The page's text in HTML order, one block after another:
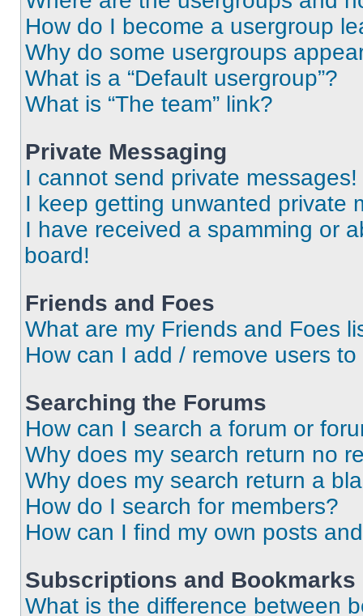
How do I become a usergroup
Why do some usergroups
What is a “Default usergroup”?
What is “The team” link?
Private Messaging
I cannot send private messages!
I keep getting unwanted private
I have received a spamming or
board!
Friends and Foes
What are my Friends and Foes
How can I add / remove users
Searching the Forums
How can I search a forum or
Why does my search return no
Why does my search return a
How do I search for members?
How can I find my own posts
Subscriptions and Bookmarks
What is the difference between